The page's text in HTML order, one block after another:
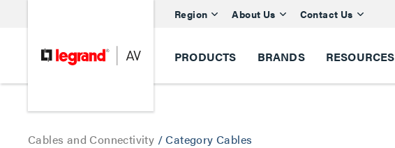
Region About Us Contact Us
PRODUCTS BRANDS RESOURCES
Cables and Connectivity /Category Cables